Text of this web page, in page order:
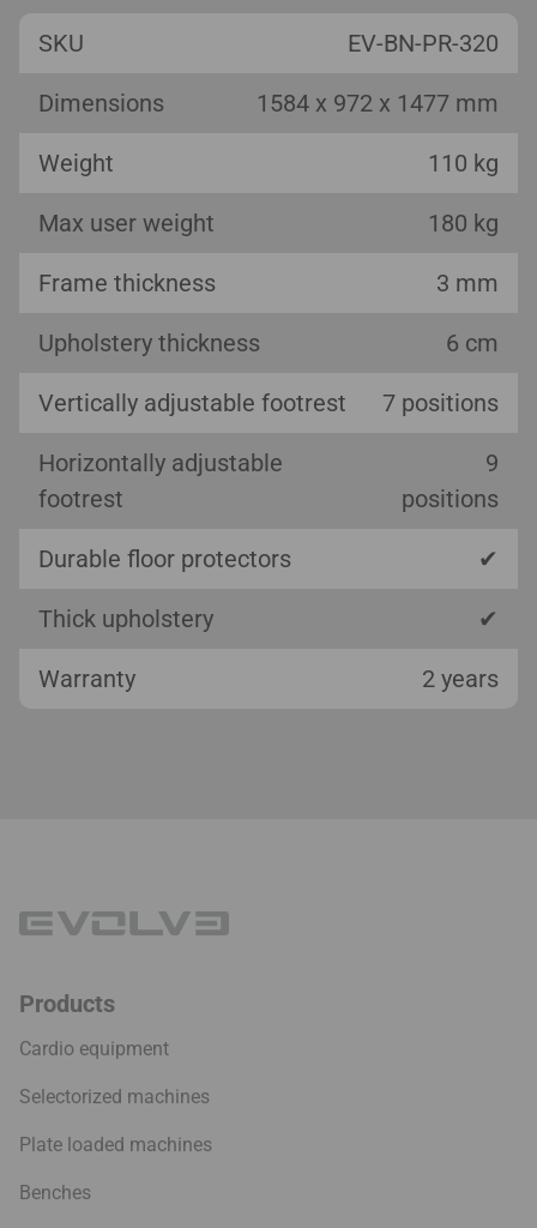
SKU EV-BN-PR-320
Dimensions 1584 x 972 x 1477 mm
Weight 110 kg
Max user weight 180 kg
Frame thickness 3 mm
Upholstery thickness 6 cm
Vertically adjustable footrest 7 positions
Horizontally adjustable
footrest
9
positions
Durable floor protectors ✔
Thick upholstery ✔
Warranty 2 years
Products
Cardio equipment
Selectorized machines
Plate loaded machines
Benches